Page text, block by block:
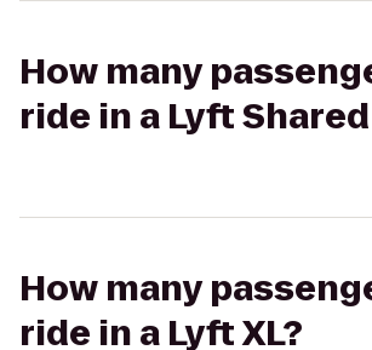
How many
ride in a Lyft
How many
ride in a Lyft XL?